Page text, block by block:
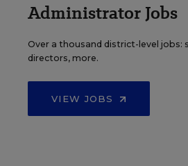
Administrator Jobs
Over a thousand district-level jobs:
directors, more.
VIEW JOBS